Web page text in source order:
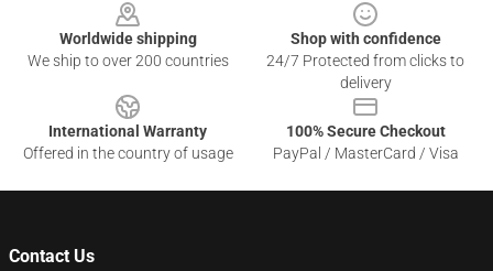
Worldwide shipping
We ship to over 200 countries
Shop with confidence
24/7 Protected from clicks to
delivery
International Warranty
Offered in the country of usage
100% Secure Checkout
PayPal / MasterCard / Visa
Contact Us